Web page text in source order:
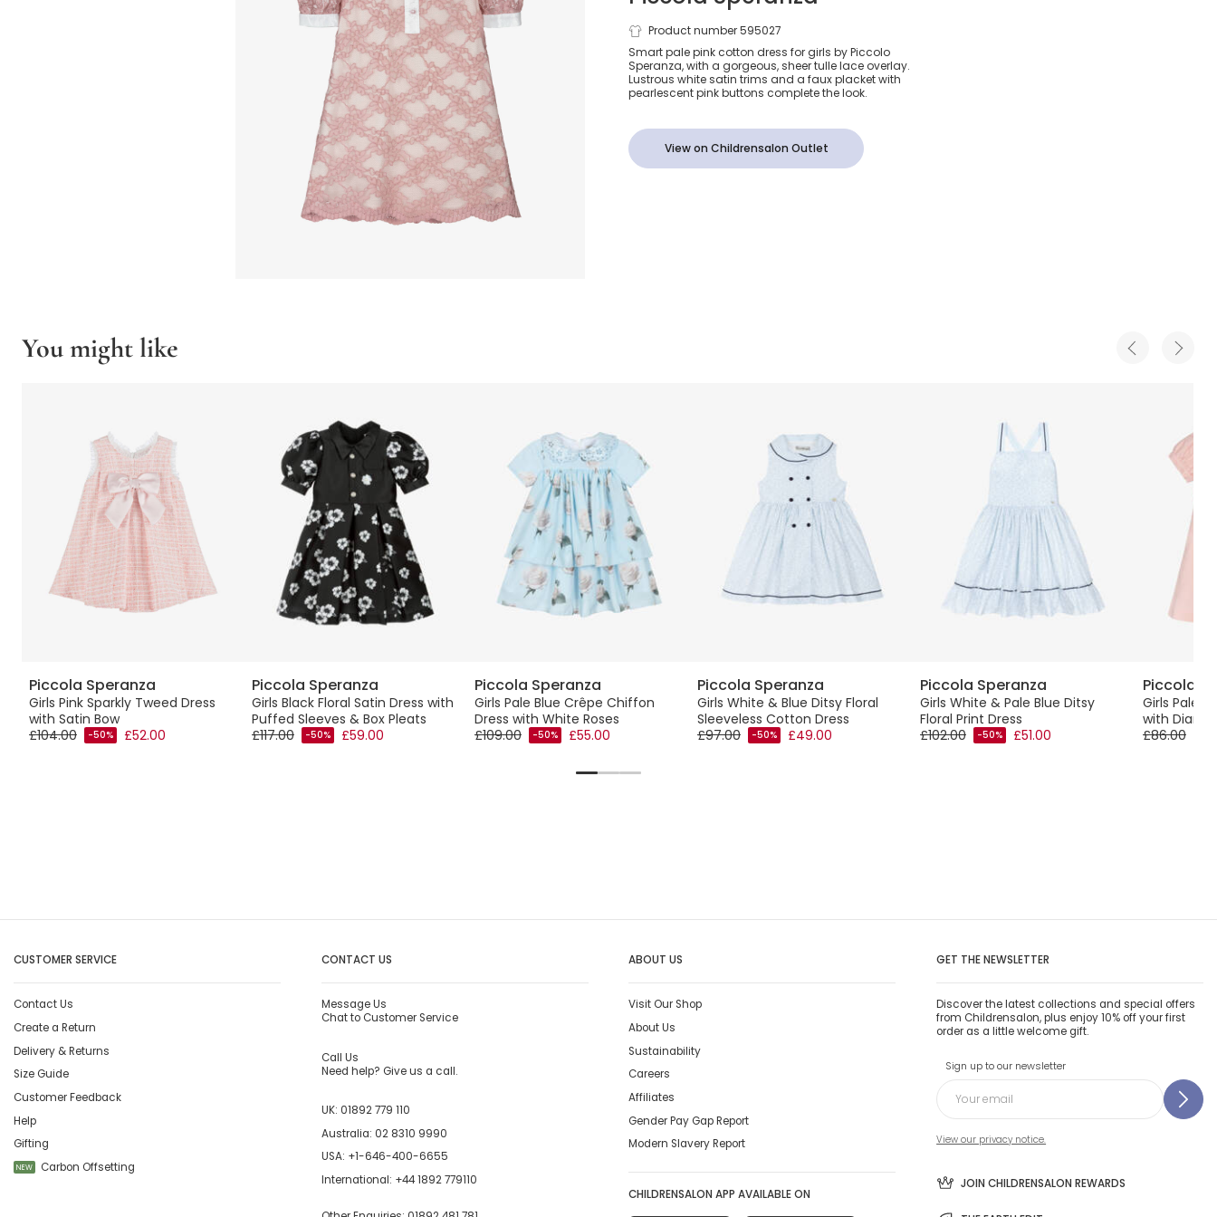
Girls Pink Cotton
Lace Dress
Product number 595027
Smart pale pink cotton dress for girls by Piccolo
Speranza, with a gorgeous, sheer tulle lace overlay.
Lustrous white satin trims and a faux placket with
pearlescent pink buttons complete the look.
View on Childrensalon Outlet
You might like
Piccola Speranza
Girls Pink Sparkly Tweed Dress
with Satin Bow
£104.00
-50% £52.00
Piccola Speranza
Girls Black Floral Satin Dress with
Puffed Sleeves & Box Pleats
£117.00
-50% £59.00
Piccola Speranza
Girls Pale Blue Crêpe Chiffon
Dress with White Roses
£109.00
-50% £55.00
Piccola Speranza
Girls White & Blue Ditsy Floral
Sleeveless Cotton Dress
£97.00
-50% £49.00
Piccola Speranza
Girls White & Pale Blue Ditsy
Floral Print Dress
£102.00
-50% £51.00
Piccola
Girls Pale
with
£86.00
CUSTOMER SERVICE
Contact Us
Create a Return
Delivery & Returns
Size Guide
Customer Feedback
Help
Gifting
NEW Carbon Offsetting
CONTACT US
Message Us
Chat to Customer Service
Call Us
Need help? Give us a call.
UK: 01892 779 110
Australia: 02 8310 9990
USA: +1-646-400-6655
International: +44 1892 779110
ABOUT US
Visit Our Shop
About Us
Sustainability
Careers
Affiliates
Gender Pay Gap Report
Modern Slavery Report
CHILDRENSALON APP AVAILABLE ON
GET THE NEWSLETTER
Discover the latest collections and special offers
from Childrensalon, plus enjoy 10% off your first
order as a little welcome gift.
Sign up to our newsletter
View our privacy notice.
JOIN CHILDRENSALON REWARDS